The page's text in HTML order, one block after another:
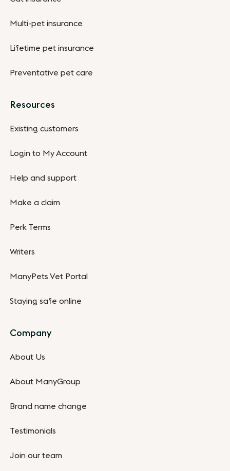
Multi-pet insurance
Lifetime pet insurance
Preventative pet care
Resources
Existing customers
Login to My Account
Help and support
Make a claim
Perk Terms
Writers
ManyPets Vet Portal
Staying safe online
Company
About Us
About ManyGroup
Brand name change
Testimonials
Join our team